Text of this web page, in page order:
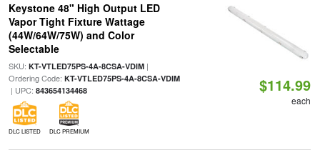
Keystone 48" High Output LED
Vapor Tight Fixture Wattage
(44W/64W/75W) and Color
Selectable
SKU: KT-VTLED75PS-4A-8CSA-VDIM|
Ordering Code: KT-VTLED75PS-4A-8CSA-VDIM
| UPC: 843654134468
DLC LISTED DLC PREMIUM
$114.99
each